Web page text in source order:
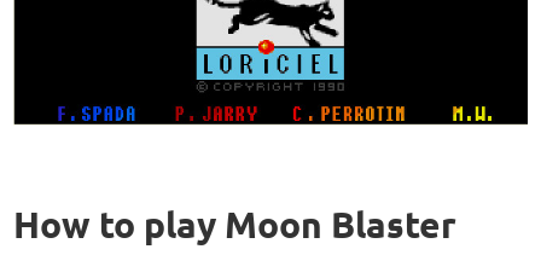
How to play Moon Blaster